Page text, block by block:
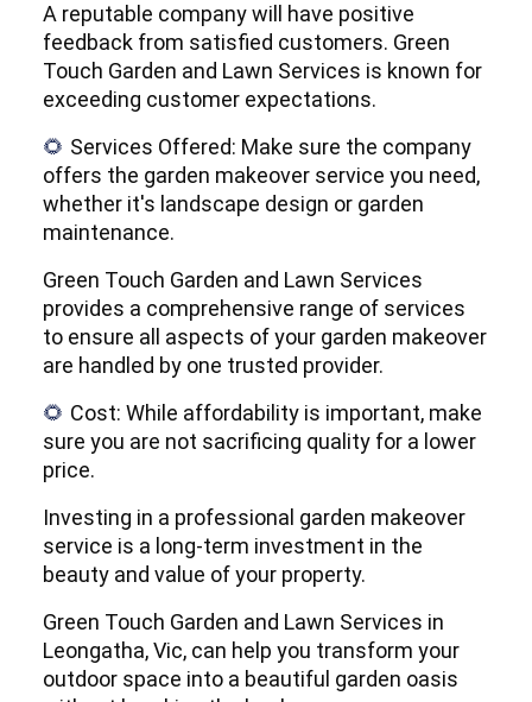
A reputable company will have positive
feedback from satisfied customers. Green
Touch Garden and Lawn Services is known for
exceeding customer expectations.
🌻 Services Offered: Make sure the company
offers the garden makeover service you need,
whether it's landscape design or garden
maintenance.
Green Touch Garden and Lawn Services
provides a comprehensive range of services
to ensure all aspects of your garden makeover
are handled by one trusted provider.
🌻 Cost: While affordability is important, make
sure you are not sacrificing quality for a lower
price.
Investing in a professional garden makeover
service is a long-term investment in the
beauty and value of your property.
Green Touch Garden and Lawn Services in
Leongatha, Vic, can help you transform your
outdoor space into a beautiful garden oasis